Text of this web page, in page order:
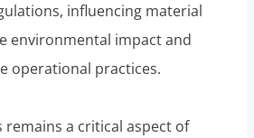
influencing material
environmental impact and
operational practices.
remains a critical aspect of